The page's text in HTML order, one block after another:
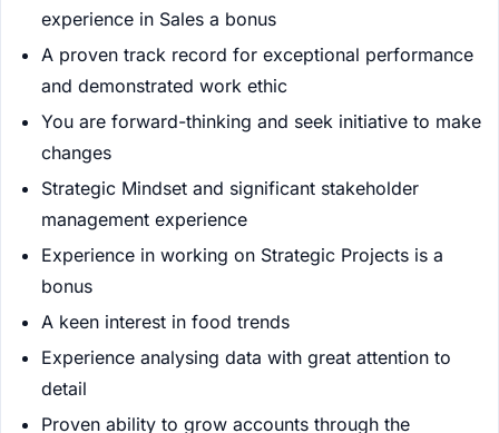
experience in Sales a bonus
A proven track record for exceptional performance
and demonstrated work ethic
You are forward-thinking and seek initiative to make
changes
Strategic Mindset and significant stakeholder
management experience
Experience in working on Strategic Projects is a
bonus
A keen interest in food trends
Experience analysing data with great attention to
detail
Proven ability to grow accounts through the